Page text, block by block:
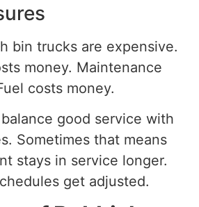
bin trucks are expensive.
money. Maintenance
costs money.
good service with
Sometimes that means
stays in service longer.
get adjusted.